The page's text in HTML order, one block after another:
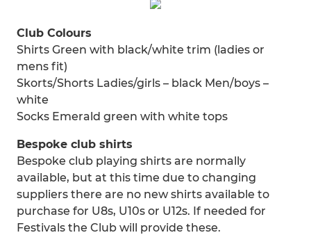
Club Colours
Shirts Green with black/white trim (ladies or
mens fit)
Skorts/Shorts Ladies/girls – black Men/boys –
white
Socks Emerald green with white tops
Bespoke club shirts
Bespoke club playing shirts are normally
available, but at this time due to changing
suppliers there are no new shirts available to
purchase for U8s, U10s or U12s. If needed for
Festivals the Club will provide these.